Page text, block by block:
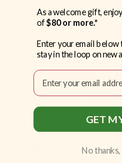
Hydration:Drink
throughout the
being.
Monitoring:
performance and
needed, but do
day.
Medical
As a welcome gift, enjoy
of$80 or more.*
Enter your email below
stay in the loop on new
Email
GET
No